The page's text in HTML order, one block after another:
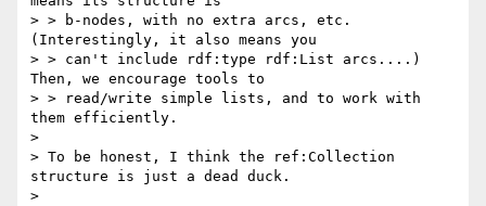
> > b-nodes, with no extra arcs, etc.
(Interestingly, it also means you
> > can't include rdf:type rdf:List arcs....)
Then, we encourage tools to
> > read/write simple lists, and to work with
them efficiently.
>
> To be honest, I think the ref:Collection
structure is just a dead duck.
>